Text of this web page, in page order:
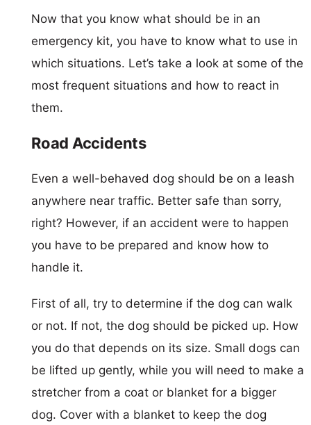
Now that you know what should be in an
emergency kit, you have to know what to use in
which situations. Let’s take a look at some of the
most frequent situations and how to react in
them.
Road Accidents
Even a well-behaved dog should be on a leash
anywhere near traffic. Better safe than sorry,
right? However, if an accident were to happen
you have to be prepared and know how to
handle it.
First of all, try to determine if the dog can walk
or not. If not, the dog should be picked up. How
you do that depends on its size. Small dogs can
be lifted up gently, while you will need to make a
stretcher from a coat or blanket for a bigger
dog. Cover with a blanket to keep the dog